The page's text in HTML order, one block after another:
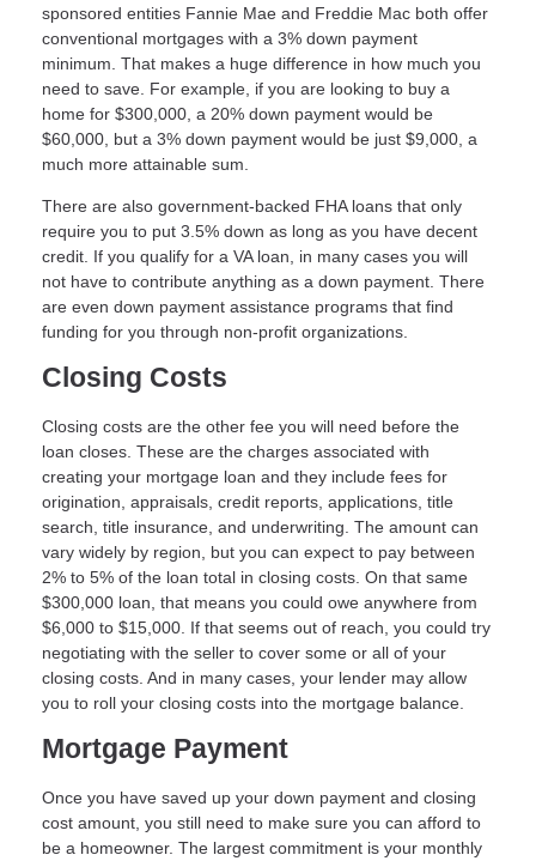
sponsored entities Fannie Mae and Freddie Mac both offer
conventional mortgages with a 3% down payment
minimum. That makes a huge difference in how much you
need to save. For example, if you are looking to buy a
home for $300,000, a 20% down payment would be
$60,000, but a 3% down payment would be just $9,000, a
much more attainable sum.
There are also government-backed FHA loans that only
require you to put 3.5% down as long as you have decent
credit. If you qualify for a VA loan, in many cases you will
not have to contribute anything as a down payment. There
are even down payment assistance programs that find
funding for you through non-profit organizations.
Closing Costs
Closing costs are the other fee you will need before the
loan closes. These are the charges associated with
creating your mortgage loan and they include fees for
origination, appraisals, credit reports, applications, title
search, title insurance, and underwriting. The amount can
vary widely by region, but you can expect to pay between
2% to 5% of the loan total in closing costs. On that same
$300,000 loan, that means you could owe anywhere from
$6,000 to $15,000. If that seems out of reach, you could try
negotiating with the seller to cover some or all of your
closing costs. And in many cases, your lender may allow
you to roll your closing costs into the mortgage balance.
Mortgage Payment
Once you have saved up your down payment and closing
cost amount, you still need to make sure you can afford to
be a homeowner. The largest commitment is your monthly